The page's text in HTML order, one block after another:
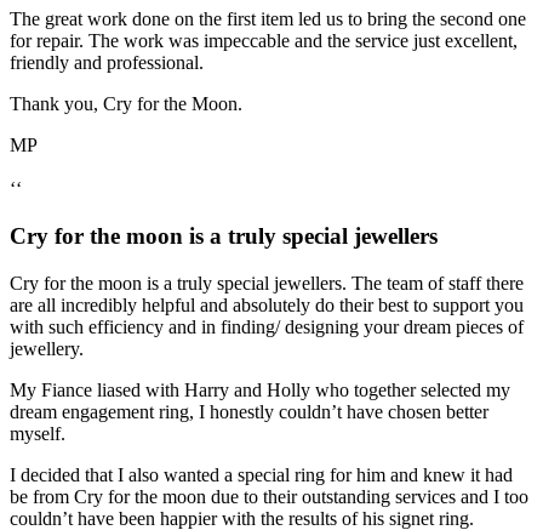
The great work done on the first item led us to bring the second one
for repair. The work was impeccable and the service just excellent,
friendly and professional.
Thank you, Cry for the Moon.
MP
‘‘
Cry for the moon is a truly special jewellers
Cry for the moon is a truly special jewellers. The team of staff there
are all incredibly helpful and absolutely do their best to support you
with such efficiency and in finding/ designing your dream pieces of
jewellery.
My Fiance liased with Harry and Holly who together selected my
dream engagement ring, I honestly couldn’t have chosen better
myself.
I decided that I also wanted a special ring for him and knew it had
be from Cry for the moon due to their outstanding services and I too
couldn’t have been happier with the results of his signet ring.